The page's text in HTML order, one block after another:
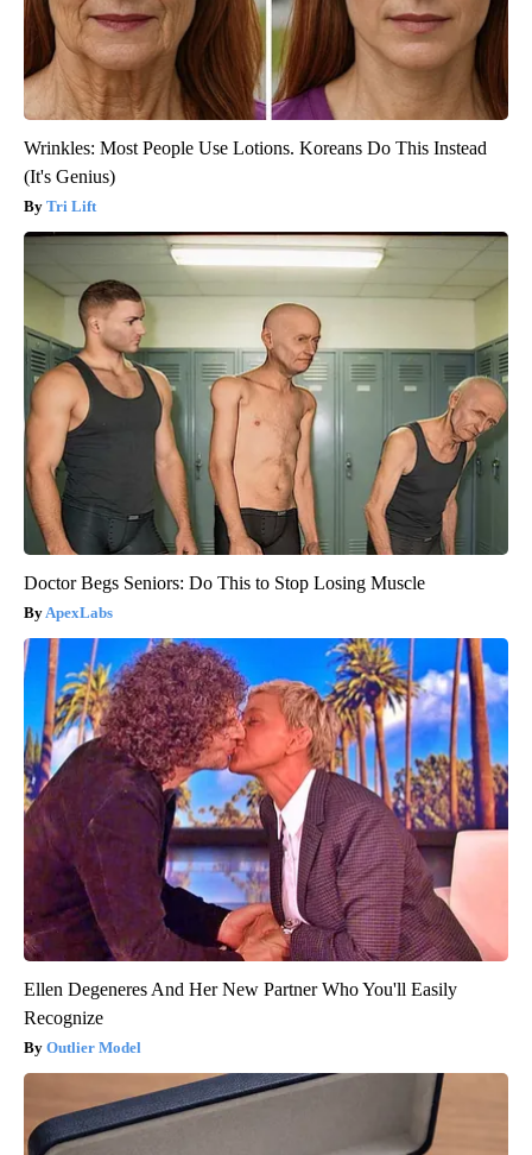
Wrinkles: Most People Use Lotions. Koreans Do This Instead
(It's Genius)
Tri Lift
Doctor Begs Seniors: Do This to Stop Losing Muscle
ApexLabs
Ellen Degeneres And Her New Partner Who You'll Easily
Recognize
Outlier Model